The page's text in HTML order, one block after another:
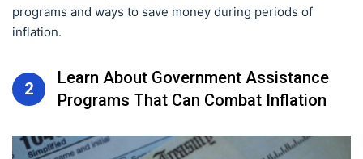
programs and ways to save money during periods of
inflation.
2
Learn About Government Assistance
Programs That Can Combat Inflation